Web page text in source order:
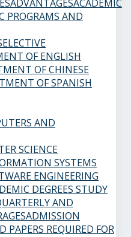
ADVANTAGESACADEMIC
PROGRAMS AND
ELECTIVE
OF ENGLISH
OF CHINESE
OF SPANISH
AND
SCIENCE
SYSTEMS
ENGINEERING
DEGREES STUDY
AND
ADMISSION
PAPERS REQUIRED FOR